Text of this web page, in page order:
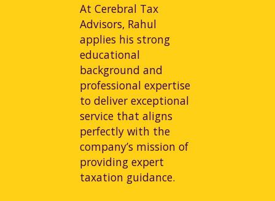
At Cerebral Tax
Advisors, Rahul
applies his strong
educational
background and
professional expertise
to deliver exceptional
service that aligns
perfectly with the
company’s mission of
providing expert
taxation guidance.